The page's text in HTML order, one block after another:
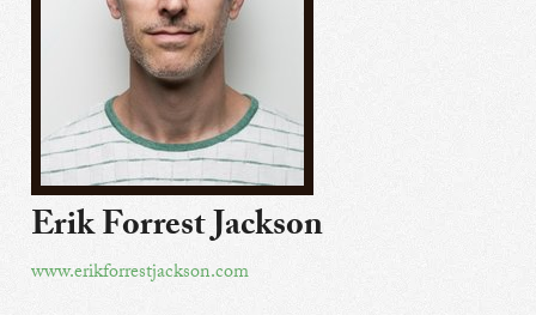
Erik Forrest Jackson
www.erikforrestjackson.com